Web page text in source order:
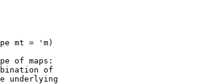
of maps:
of
underlying